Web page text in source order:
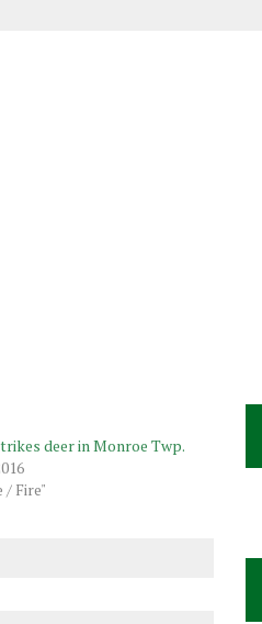
deer in Monroe Twp.
/ Fire"